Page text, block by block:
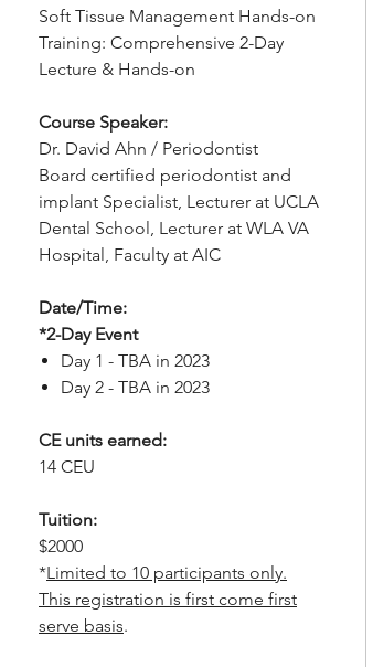
Soft Tissue Management Hands-on
Training: Comprehensive 2-Day
Lecture & Hands-on
Course Speaker:
Dr. David Ahn / Periodontist
Board certified periodontist and
implant Specialist, Lecturer at UCLA
Dental School, Lecturer at WLA VA
Hospital, Faculty at AIC
Date/Time:
*2-Day Event
Day 1 - TBA in 2023
Day 2 - TBA in 2023
CE units earned:
14 CEU
Tuition:
$2000
*Limited to 10 participants only.
This registration is first come first
serve basis.